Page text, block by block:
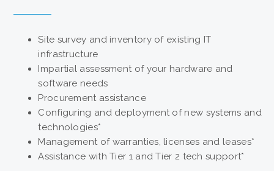
Site survey and inventory of existing IT
infrastructure
Impartial assessment of your hardware and
software needs
Procurement assistance
Configuring and deployment of new systems and
technologies*
Management of warranties, licenses and leases*
Assistance with Tier 1 and Tier 2 tech support*